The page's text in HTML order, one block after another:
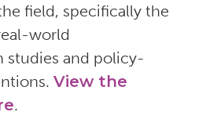
field, specifically the
world
studies and policy-
View the
.